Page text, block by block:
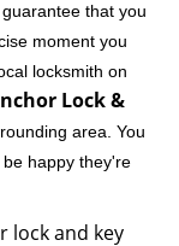
that you
moment you
locksmith on
Lock &
area. You
happy they're
lock and key